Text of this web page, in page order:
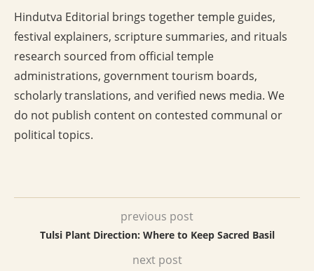
Hindutva Editorial brings together temple guides,
festival explainers, scripture summaries, and rituals
research sourced from official temple
administrations, government tourism boards,
scholarly translations, and verified news media. We
do not publish content on contested communal or
political topics.
previous post
Tulsi Plant Direction: Where to Keep Sacred Basil
next post